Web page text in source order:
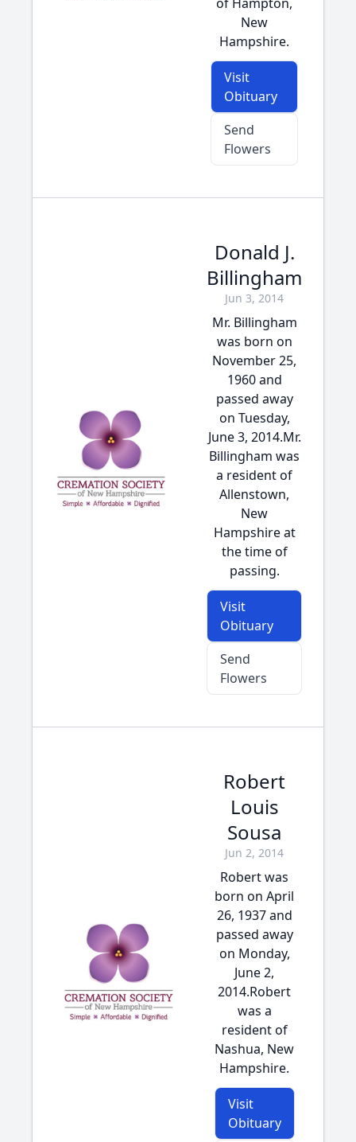
New
Hampshire.
Visit
Obituary
Send
Flowers
Donald J.
Billingham
Jun 3, 2014
Mr. Billingham
was born on
November 25,
1960 and
passed away
on Tuesday,
June 3, 2014.Mr.
Billingham was
a resident of
Allenstown,
New
Hampshire at
the time of
passing.
Visit
Obituary
Send
Flowers
Robert
Louis
Sousa
Jun 2, 2014
Robert was
born on April
26, 1937 and
passed away
on Monday,
June 2,
2014.Robert
was a
resident of
Nashua, New
Hampshire.
Visit
Obituary